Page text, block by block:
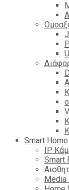
Smart Home
IP
Smart
Media